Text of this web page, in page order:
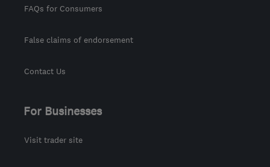
FAQs for Consumers
False claims of endorsement
Contact Us
For Businesses
Visit trader site